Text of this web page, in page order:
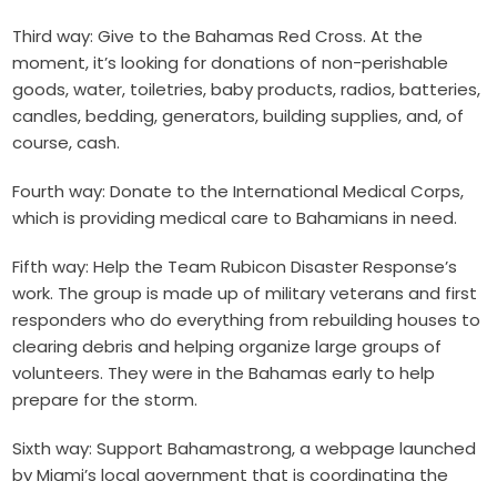
Third way: Give to the Bahamas Red Cross. At the
moment, it’s looking for donations of non-perishable
goods, water, toiletries, baby products, radios, batteries,
candles, bedding, generators, building supplies, and, of
course, cash.
Fourth way: Donate to the International Medical Corps,
which is providing medical care to Bahamians in need.
Fifth way: Help the Team Rubicon Disaster Response’s
work. The group is made up of military veterans and first
responders who do everything from rebuilding houses to
clearing debris and helping organize large groups of
volunteers. They were in the Bahamas early to help
prepare for the storm.
Sixth way: Support Bahamastrong, a webpage launched
by Miami’s local government that is coordinating the